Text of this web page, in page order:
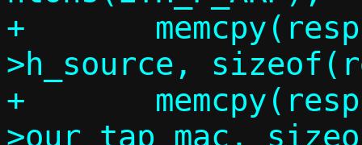
+	memcpy(resp.eh.h_dest, eh-
>h_source,
+	memcpy(resp.eh.h_source, c-